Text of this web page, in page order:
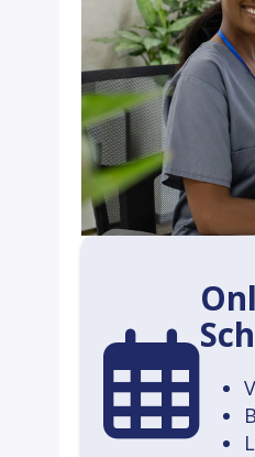
calendar